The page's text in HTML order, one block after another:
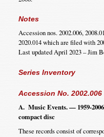
Notes
Accession nos. 2002.006,
2020.014 which are filed with
Last updated April 2023 – Jim
Series Inventory
Accession No. 2002.006
A. Music Events. — 1959-
compact disc
These records consist of